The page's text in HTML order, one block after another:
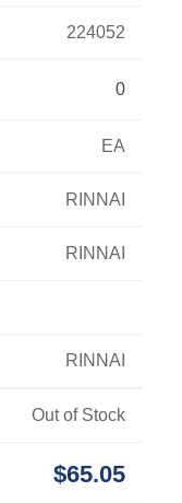
224052
EA
RINNAI
RINNAI
RINNAI
0
Out of Stock
$65.05